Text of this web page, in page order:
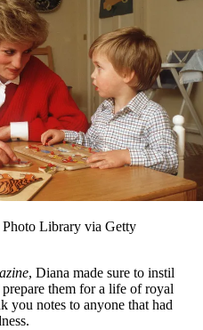
Library via Getty
, Diana made sure to instil
them for a life of royal
you notes to anyone that had